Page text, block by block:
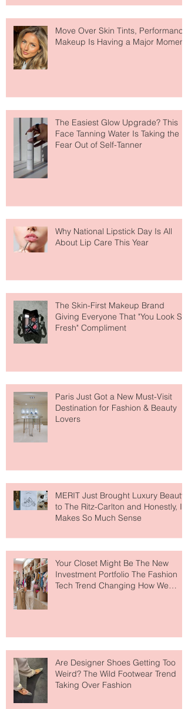
Move Over Skin Tints, Performance
Makeup Is Having a Major Moment
The Easiest Glow Upgrade? This
Face Tanning Water Is Taking the
Fear Out of Self-Tanner
Why National Lipstick Day Is All
About Lip Care This Year
The Skin-First Makeup Brand
Giving Everyone That "You Look So
Fresh" Compliment
Paris Just Got a New Must-Visit
Destination for Fashion & Beauty
Lovers
MERIT Just Brought Luxury Beauty
to The Ritz-Carlton and Honestly, It
Makes So Much Sense
Your Closet Might Be The New
Investment Portfolio The Fashion
Tech Trend Changing How We
Are Designer Shoes Getting Too
Weird? The Wild Footwear Trend
Taking Over Fashion